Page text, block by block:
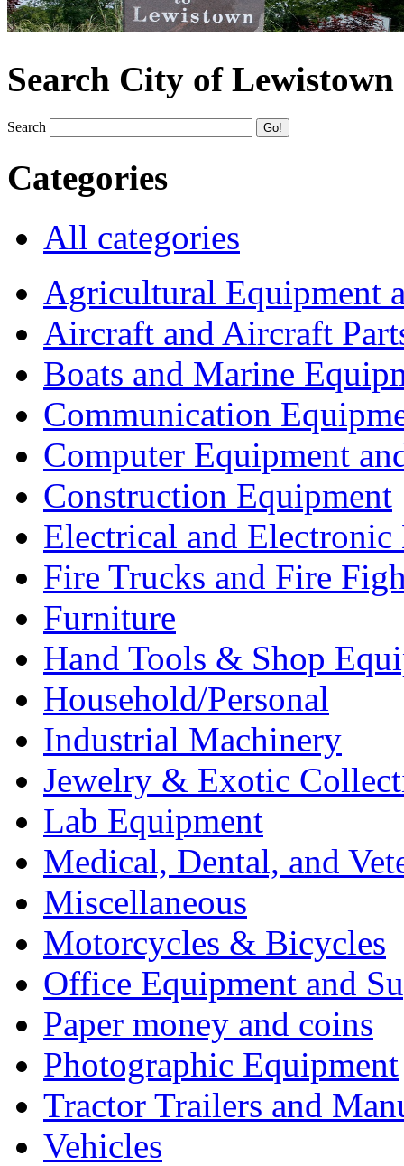
Search City of Lewistown
Search
Categories
All categories
Agricultural Equipment
Aircraft and Aircraft
Boats and Marine
Communication
Computer Equipment
Construction Equipment
Electrical and Electronic
Fire Trucks and Fire
Furniture
Hand Tools & Shop
Household/Personal
Industrial Machinery
Jewelry & Exotic
Lab Equipment
Medical, Dental, and
Miscellaneous
Motorcycles & Bicycles
Office Equipment and
Paper money and coins
Photographic Equipment
Tractor Trailers and
Vehicles